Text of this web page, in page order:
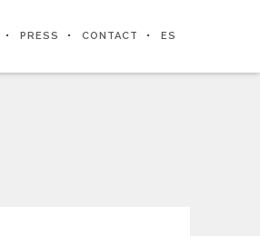
PRESS CONTACT ES